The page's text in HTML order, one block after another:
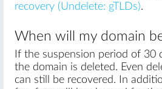
recovery (Undelete: gTLDs).
When will my domain
If the suspension period of 30
the domain is deleted. Even
can still be recovered. In